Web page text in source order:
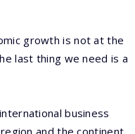
growth is not at the
last thing we need is a
business
and the continent.